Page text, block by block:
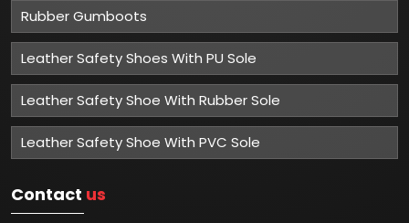
Rubber Gumboots
Leather Safety Shoes With PU Sole
Leather Safety Shoe With Rubber Sole
Leather Safety Shoe With PVC Sole
Contact us